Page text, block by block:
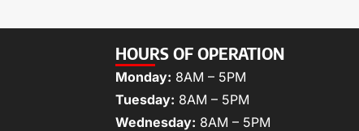
HOURS OF OPERATION
Monday: 8AM – 5PM
Tuesday: 8AM – 5PM
Wednesday: 8AM – 5PM